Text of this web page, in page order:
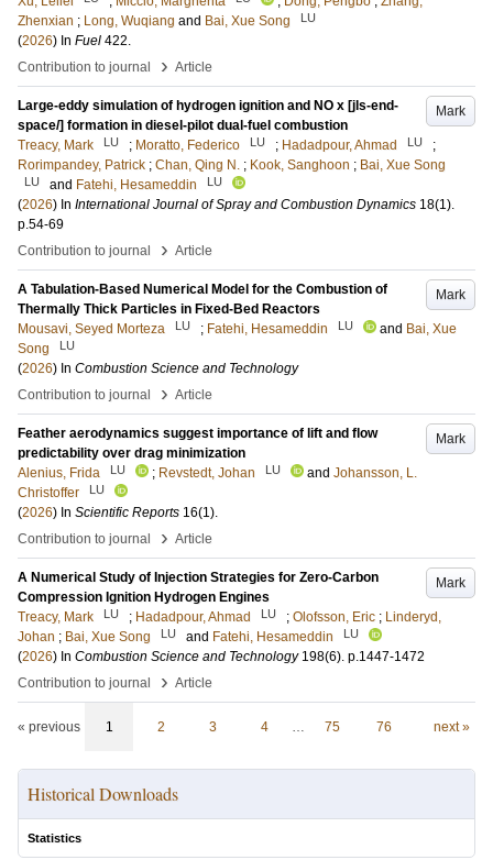
Zhenxian ; Long, Wuqiang and Bai, Xue Song LU
(2026) In Fuel 422.
Contribution to journal
› Article
Mark
Large-eddy simulation of hydrogen ignition and NO x [jls-end-
space/] formation in diesel-pilot dual-fuel combustion
Treacy, Mark
LU ; Moratto, Federico LU ; Hadadpour, Ahmad LU
;
Rorimpandey, Patrick ; Chan, Qing N. ; Kook, Sanghoon ; Bai, Xue Song
LU and Fatehi, Hesameddin LU
(2026) In International Journal of Spray and Combustion Dynamics 18(1).
p.54-69
Contribution to journal
› Article
Mark
A Tabulation-Based Numerical Model for the Combustion of
Thermally Thick Particles in Fixed-Bed Reactors
Mousavi, Seyed Morteza
LU ; Fatehi, Hesameddin LU and Bai, Xue
Song
LU
(2026) In Combustion Science and Technology
Contribution to journal
› Article
Mark
Feather aerodynamics suggest importance of lift and flow
predictability over drag minimization
Alenius, Frida
LU ; Revstedt, Johan LU and Johansson, L.
Christoffer
LU
(2026) In Scientific Reports 16(1).
Contribution to journal
› Article
Mark
A Numerical Study of Injection Strategies for Zero-Carbon
Compression Ignition Hydrogen Engines
Treacy, Mark
LU ; Hadadpour, Ahmad LU ; Olofsson, Eric ; Linderyd,
Johan ; Bai, Xue Song LU and Fatehi, Hesameddin LU
(2026) In Combustion Science and Technology 198(6). p.1447-1472
Contribution to journal
› Article
« previous 1 2 3 4 … 75 76 next »
Historical Downloads
Statistics